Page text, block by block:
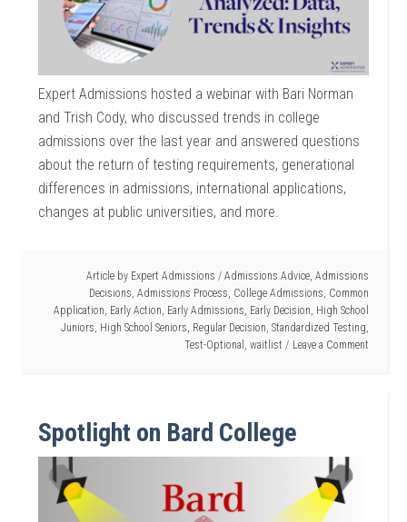
Expert Admissions hosted a webinar with Bari Norman
and Trish Cody, who discussed trends in college
admissions over the last year and answered questions
about the return of testing requirements, generational
differences in admissions, international applications,
changes at public universities, and more.
Article by Expert Admissions / Admissions Advice, Admissions
Decisions Admissions Process College Admissions Common
Application Early Action Early Admissions Early Decision High School
Juniors High School Seniors Regular Decision Standardized Testing
Test-Optional
waitlist Leave a Comment
Spotlight on Bard College